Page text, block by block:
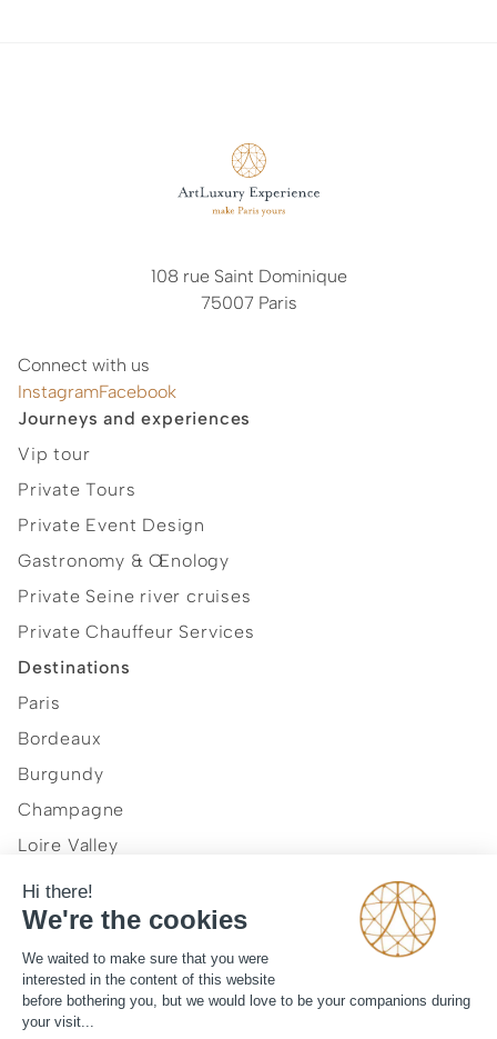
These conditions are communicated to you together
with our proposal prior to the confirmation of your
booking. We therefore kindly invite you to refer to our
108 rue Saint Dominique
75007 Paris
Connect with us
InstagramFacebook
Journeys and experiences
Vip tour
Private Tours
Private Event Design
Gastronomy & Œnology
Private Seine river cruises
Private Chauffeur Services
Destinations
Paris
Bordeaux
Burgundy
Champagne
Loire Valley
Normandy
Provence and French Riviera
Our vision
Journal
Legal mentions